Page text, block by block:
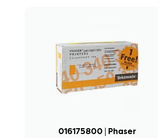
016175800 | Phaser